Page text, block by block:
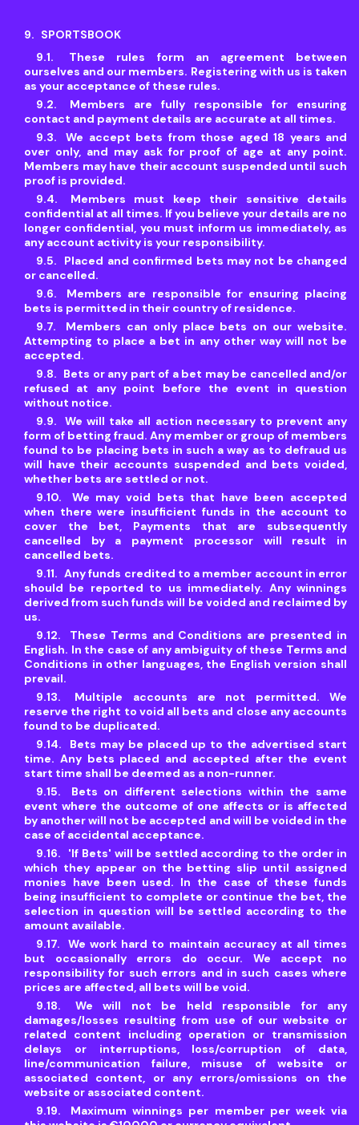
SPORTSBOOK
These rules form an agreement between
ourselves and our members. Registering with us is taken
as your acceptance of these rules.
Members are fully responsible for ensuring
contact and payment details are accurate at all times.
We accept bets from those aged 18 years and
over only, and may ask for proof of age at any point.
Members may have their account suspended until such
proof is provided.
Members must keep their sensitive details
confidential at all times. If you believe your details are no
longer confidential, you must inform us immediately, as
any account activity is your responsibility.
Placed and confirmed bets may not be changed
or cancelled.
Members are responsible for ensuring placing
bets is permitted in their country of residence.
Members can only place bets on our website.
Attempting to place a bet in any other way will not be
accepted.
Bets or any part of a bet may be cancelled and/or
refused at any point before the event in question
without notice.
We will take all action necessary to prevent any
form of betting fraud. Any member or group of members
found to be placing bets in such a way as to defraud us
will have their accounts suspended and bets voided,
whether bets are settled or not.
We may void bets that have been accepted
when there were insufficient funds in the account to
cover the bet, Payments that are subsequently
cancelled by a payment processor will result in
cancelled bets.
Any funds credited to a member account in error
should be reported to us immediately. Any winnings
derived from such funds will be voided and reclaimed by
us.
These Terms and Conditions are presented in
English. In the case of any ambiguity of these Terms and
Conditions in other languages, the English version shall
prevail.
Multiple accounts are not permitted. We
reserve the right to void all bets and close any accounts
found to be duplicated.
Bets may be placed up to the advertised start
time. Any bets placed and accepted after the event
start time shall be deemed as a non-runner.
Bets on different selections within the same
event where the outcome of one affects or is affected
by another will not be accepted and will be voided in the
case of accidental acceptance.
'If Bets' will be settled according to the order in
which they appear on the betting slip until assigned
monies have been used. In the case of these funds
being insufficient to complete or continue the bet, the
selection in question will be settled according to the
amount available.
We work hard to maintain accuracy at all times
but occasionally errors do occur. We accept no
responsibility for such errors and in such cases where
prices are affected, all bets will be void.
We will not be held responsible for any
damages/losses resulting from use of our website or
related content including operation or transmission
delays or interruptions, loss/corruption of data,
line/communication failure, misuse of website or
associated content, or any errors/omissions on the
website or associated content.
Maximum winnings per member per week via